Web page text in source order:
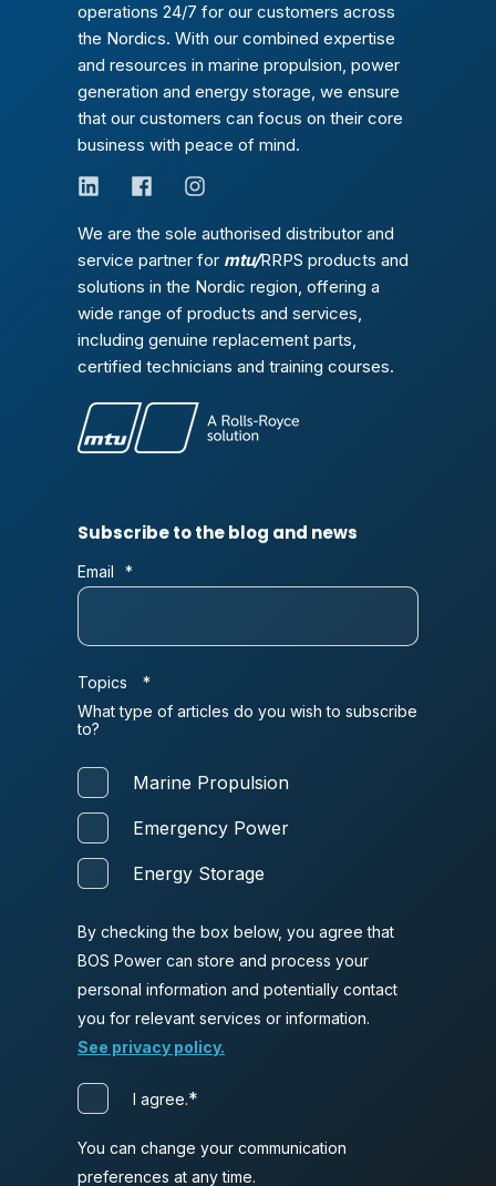
operations 24/7 for our customers across
the Nordics. With our combined expertise
and resources in marine propulsion, power
generation and energy storage, we ensure
that our customers can focus on their core
business with peace of mind.
We are the sole authorised distributor and
service partner for mtu/RRPS products and
solutions in the Nordic region, offering a
wide range of products and services,
including genuine replacement parts,
certified technicians and training courses.
Subscribe to the blog and news
Email *
Topics
*
What type of articles do you wish to subscribe
to?
Marine Propulsion
Emergency Power
Energy Storage
By checking the box below, you agree that
BOS Power can store and process your
personal information and potentially contact
you for relevant services or information.
See privacy policy.
I agree.*
You can change your communication
preferences at any time.